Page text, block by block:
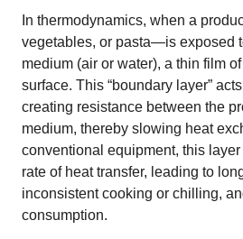
In thermodynamics, when a
vegetables, or pasta—is exposed
medium (air or water), a thin film
surface. This “boundary layer”
creating resistance between the
medium, thereby slowing heat
conventional equipment, this
rate of heat transfer, leading to
inconsistent cooking or chilling,
consumption.